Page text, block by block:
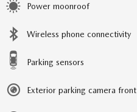
Power moonroof
Wireless phone connectivity
Parking sensors
Exterior parking camera front